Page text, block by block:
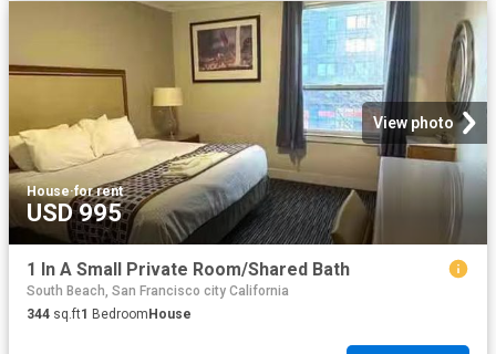
View photo
House·for rent
USD 995
1 In A Small Private Room/Shared Bath
South Beach, San Francisco city California
344 sq.ft1 Bedroom House